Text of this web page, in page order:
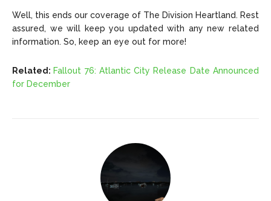
Well, this ends our coverage of The Division Heartland. Rest
assured, we will keep you updated with any new related
information. So, keep an eye out for more!
Related: Fallout 76: Atlantic City Release Date Announced
for December